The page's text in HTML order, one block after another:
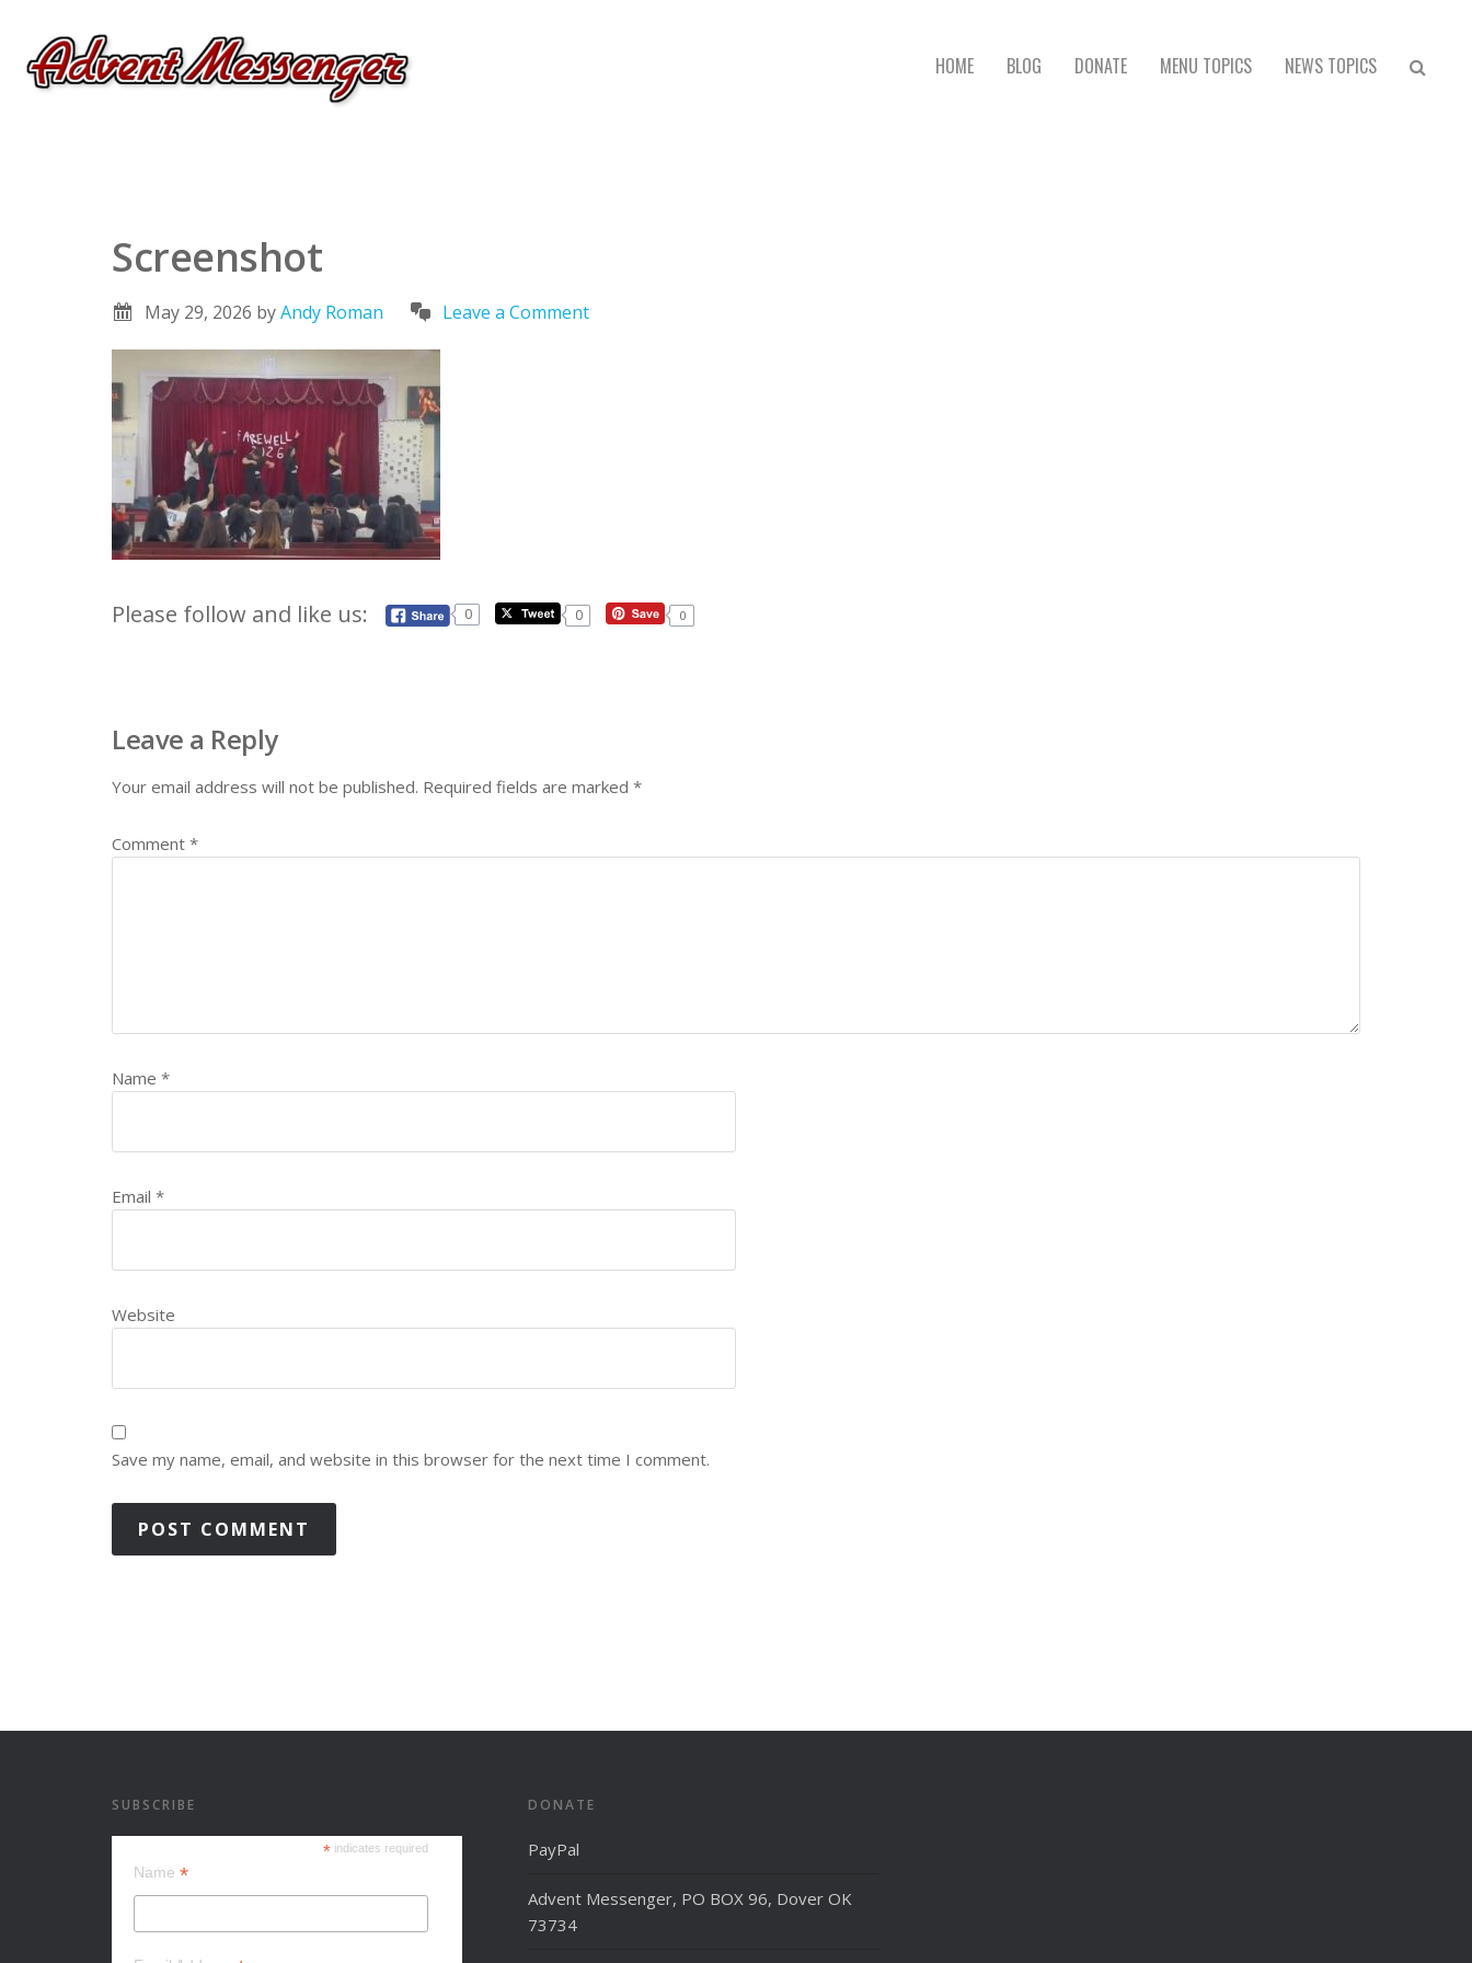
HOME BLOG DONATE MENU TOPICS NEWS TOPICS
Screenshot
May 29, 2026 byAndy Roman Leave a Comment
Please follow and like us: 0 0 0
Leave a Reply
Your email address will not be published. Required fields are marked *
Comment *
Name *
Email *
Website
Save my name, email, and website in this browser for the next time I comment.
SUBSCRIBE
*indicates required
Name *
DONATE
PayPal
Advent Messenger, PO BOX 96, Dover OK
73734